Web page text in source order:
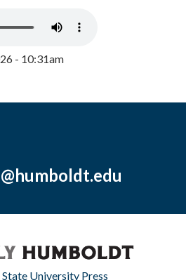
- 10:31am
University Press